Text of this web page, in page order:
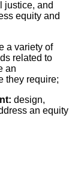
justice, and
equity and
a variety of
related to
an
they require;
design,
an equity